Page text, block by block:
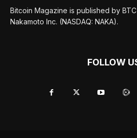
Bitcoin Magazine is published by
Nakamoto Inc. (NASDAQ: NAKA).
FOLLOW